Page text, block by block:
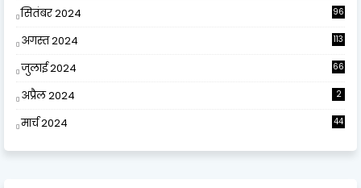
सितंबर 2024 96
अगस्त 2024 113
जुलाई 2024 66
अप्रैल 2024 2
मार्च 2024 44